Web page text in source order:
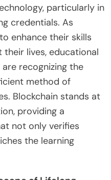
particularly in
credentials. As
enhance their skills
lives, educational
recognizing the
method of
Blockchain stands at
providing a
not only verifies
the learning